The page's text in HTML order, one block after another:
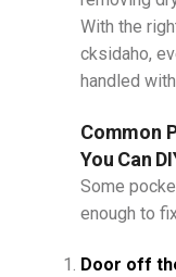
With the
cksidaho,
handled
Common
You Can
Some
enough to
Door off